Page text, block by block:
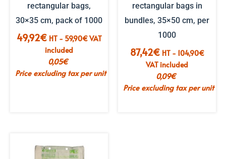
rectangular bags,
30×35 cm, pack of 1000
49,92€ HT - 59,90€VAT
included
0,05€
Price excluding tax per unit
rectangular bags in
bundles, 35×50 cm, per
1000
87,42€ HT - 104,90€
VAT included
0,09€
Price excluding tax per unit